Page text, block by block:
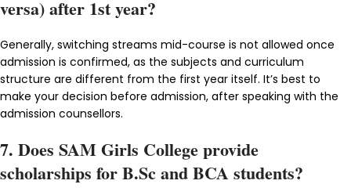
versa) after 1st year?
Generally, switching streams mid-course is not allowed once
admission is confirmed, as the subjects and curriculum
structure are different from the first year itself. It’s best to
make your decision before admission, after speaking with the
admission counsellors.
7. Does SAM Girls College provide
scholarships for B.Sc and BCA students?